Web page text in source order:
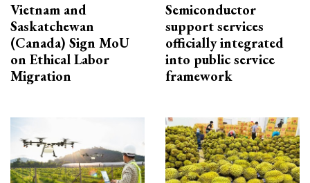
Vietnam and
Saskatchewan
(Canada) Sign MoU
on Ethical Labor
Migration
Semiconductor
support services
officially integrated
into public service
framework